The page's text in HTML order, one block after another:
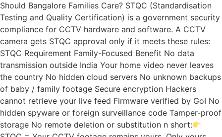
Should Bangalore Families Care? STQC (Standardisation
Testing and Quality Certification) is a government security
compliance for CCTV hardware and software. A CCTV
camera gets STQC approval only if it meets these rules:
STQC Requirement Family-Focused Benefit No data
transmission outside India Your home video never leaves
the country No hidden cloud servers No unknown backups
of baby / family footage Secure encryption Hackers
cannot retrieve your live feed Firmware verified by GoI No
hidden spyware or foreign surveillance code Tamper-proof
storage No remote deletion or substitution n short: